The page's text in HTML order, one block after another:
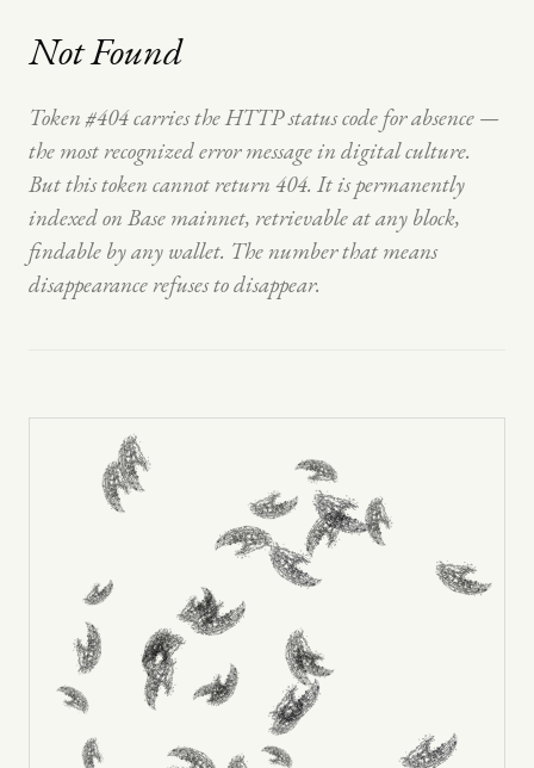
Not Found
Token #404 carries the HTTP status code for absence —
the most recognized error message in digital culture.
But this token cannot return 404. It is permanently
indexed on Base mainnet, retrievable at any block,
findable by any wallet. The number that means
disappearance refuses to disappear.